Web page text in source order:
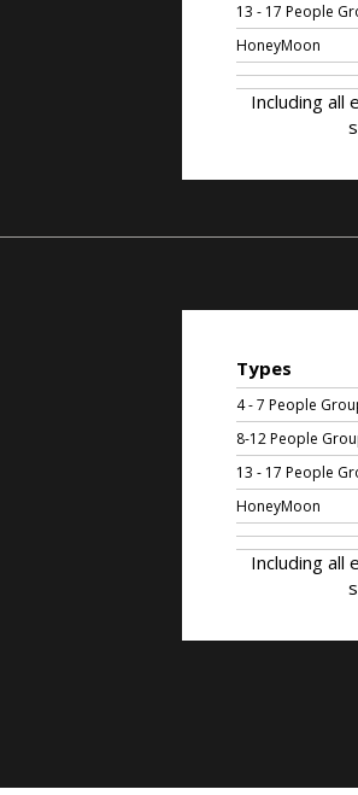
13 - 17 People
HoneyMoon
Including all
Types
4 - 7 People
8-12 People
13 - 17 People
HoneyMoon
Including all